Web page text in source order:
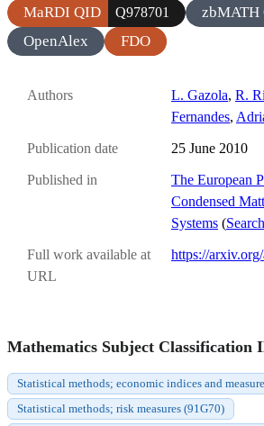
MaRDI QID Q978701
zbMATH
OpenAlex
FDO
Authors L. Gazola, R.
Fernandes,
Publication date 25 June 2010
Published in
The European
Condensed
Systems (
Full work available at
URL
https://
Mathematics Subject Classification
Statistical methods; economic indices and
Statistical methods; risk measures (91G70)